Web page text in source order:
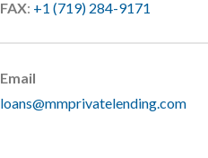
FAX: +1 (719) 284-9171
Email
loans@mmprivatelending.com